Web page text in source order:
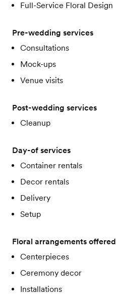
Full-Service Floral Design
Pre-wedding services
Consultations
Mock-ups
Venue visits
Post-wedding services
Cleanup
Day-of services
Container rentals
Decor rentals
Delivery
Setup
Floral arrangements offered
Centerpieces
Ceremony decor
Installations